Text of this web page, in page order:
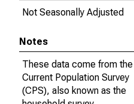
Not Seasonally Adjusted
Notes
These data come from the
Current Population Survey
(CPS), also known as the